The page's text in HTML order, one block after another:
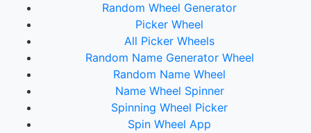
Random Wheel Generator
Picker Wheel
All Picker Wheels
Random Name Generator Wheel
Random Name Wheel
Name Wheel Spinner
Spinning Wheel Picker
Spin Wheel App